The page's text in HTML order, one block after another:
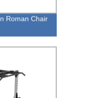
Roman Chair